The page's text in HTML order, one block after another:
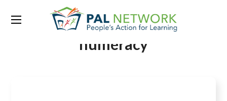
Tag:basic reading and
numeracy